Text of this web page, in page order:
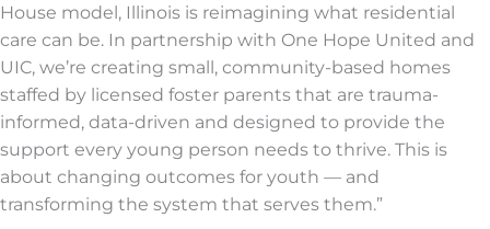
House model, Illinois is reimagining what residential
care can be. In partnership with One Hope United and
UIC, we’re creating small, community-based homes
staffed by licensed foster parents that are trauma-
informed, data-driven and designed to provide the
support every young person needs to thrive. This is
about changing outcomes for youth — and
transforming the system that serves them.”